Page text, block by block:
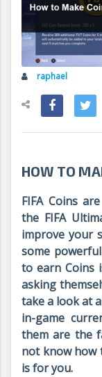
raphael
HOW TO
FIFA Coins
the FIFA
improve your
some
to earn Coins
asking
take a look at
in-game
them are the
not know how
is for you.